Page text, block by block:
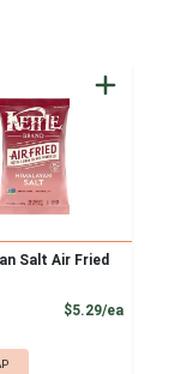
Salt Air Fried
$5.29/ea